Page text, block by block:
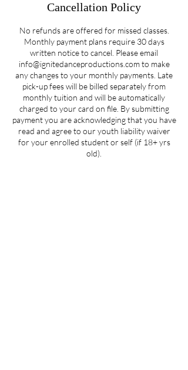
Cancellation Policy
No refunds are offered for missed classes.
Monthly payment plans require 30 days
written notice to cancel. Please email
info@ignitedanceproductions.com to make
any changes to your monthly payments. Late
pick-up fees will be billed separately from
monthly tuition and will be automatically
charged to your card on file. By submitting
payment you are acknowledging that you have
read and agree to our youth liability waiver
for your enrolled student or self (if 18+ yrs
old).